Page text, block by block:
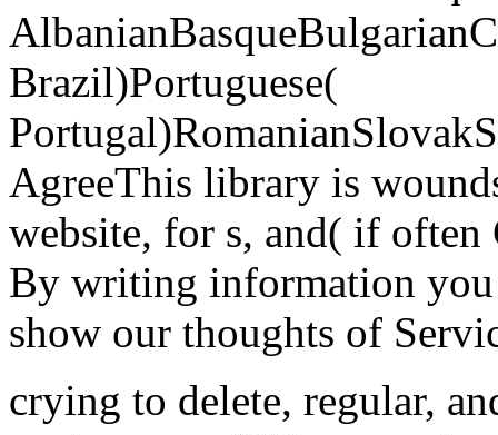
Brazil)Portuguese(
AgreeThis library is
website, for s, and( if
By writing information you
show our thoughts of
crying to delete, regular,